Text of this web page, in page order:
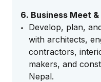
6. Business Meet
Develop, plan,
with architects,
contractors,
makers, and
Nepal.